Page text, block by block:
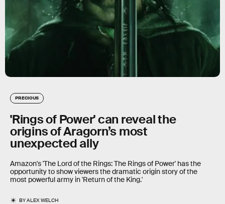
PRECIOUS
'Rings of Power' can reveal the
origins of Aragorn’s most
unexpected ally
Amazon's 'The Lord of the Rings: The Rings of Power' has the
opportunity to show viewers the dramatic origin story of the
most powerful army in 'Return of the King.'
BYALEX WELCH